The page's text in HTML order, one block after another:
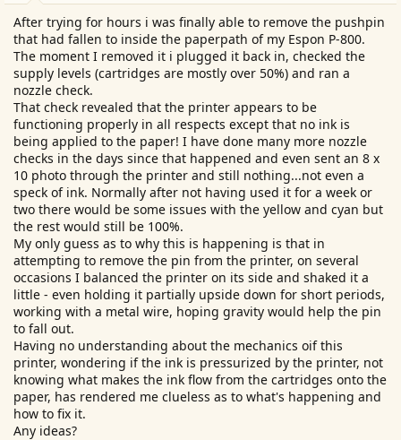
a
r
t
e
r
e
After trying for hours i was finally able to remove the pushpin
that had fallen to inside the paperpath of my Espon P-800.
The moment I removed it i plugged it back in, checked the
supply levels (cartridges are mostly over 50%) and ran a
nozzle check.
That check revealed that the printer appears to be
functioning properly in all respects except that no ink is
being applied to the paper! I have done many more nozzle
checks in the days since that happened and even sent an 8 x
10 photo through the printer and still nothing...not even a
speck of ink. Normally after not having used it for a week or
two there would be some issues with the yellow and cyan but
the rest would still be 100%.
My only guess as to why this is happening is that in
attempting to remove the pin from the printer, on several
occasions I balanced the printer on its side and shaked it a
little - even holding it partially upside down for short periods,
working with a metal wire, hoping gravity would help the pin
to fall out.
Having no understanding about the mechanics oif this
printer, wondering if the ink is pressurized by the printer, not
knowing what makes the ink flow from the cartridges onto the
paper, has rendered me clueless as to what's happening and
how to fix it.
Any ideas?